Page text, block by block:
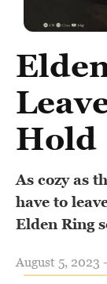
Hold
As cozy as
have to
Elden Ring
August 5, 2023